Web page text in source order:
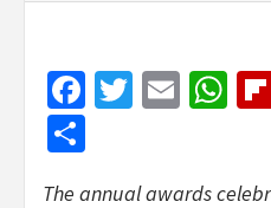
Facebook
Twitter
Email
The annual awards